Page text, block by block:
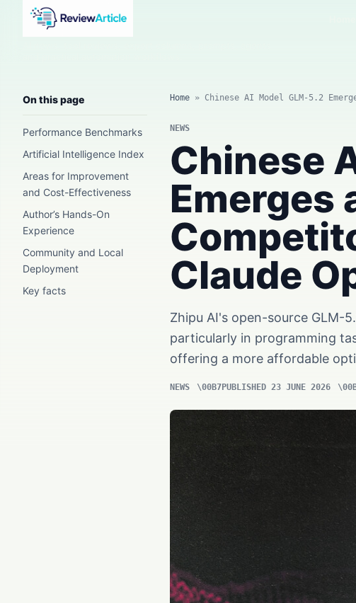
On this page
Performance Benchmarks
Artificial Intelligence Index
Areas for Improvement
and Cost-Effectiveness
Author’s Hands-On
Experience
Community and Local
Deployment
Key facts
Home » Chinese AI Model GLM-5.2
NEWS
Chinese
Emerges
Claude
Zhipu AI's open-source GLM-
particularly in programming
offering a more affordable
NEWS PUBLISHED 23 JUNE 2026